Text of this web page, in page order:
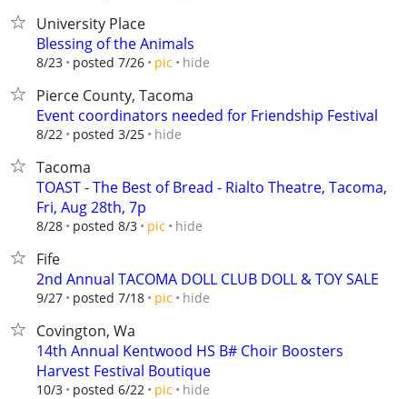
University Place
Blessing of the Animals
8/23 posted 7/26 pic hide
Pierce County, Tacoma
Event coordinators needed for Friendship Festival
8/22 posted 3/25 hide
Tacoma
TOAST - The Best of Bread - Rialto Theatre, Tacoma,
Fri, Aug 28th, 7p
8/28 posted 8/3 pic hide
Fife
2nd Annual TACOMA DOLL CLUB DOLL & TOY SALE
9/27 posted 7/18 pic hide
Covington, Wa
14th Annual Kentwood HS B# Choir Boosters
Harvest Festival Boutique
10/3 posted 6/22 pic hide